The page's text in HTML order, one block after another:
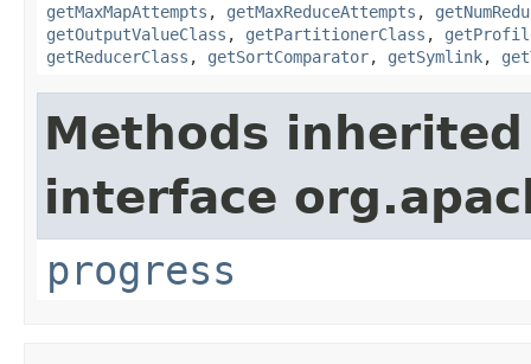
getMaxMapAttempts , getMaxReduceAttempts ,
getOutputValueClass , getPartitionerClass ,
getReducerClass , getSortComparator, getSymlink,
Methods
interface
progress